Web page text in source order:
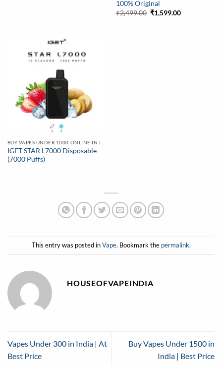
100% Original
₹2,499.00 Original
price
₹1,599.00Current
IGET STAR L7000 Disposable
(7000 Puffs)
This entry was posted inVape. Bookmark the permalink.
HOUSEOFVAPEINDIA
Vapes Under 300 in India | At
Best Price
Buy Vapes Under 1500 in
India | Best Price